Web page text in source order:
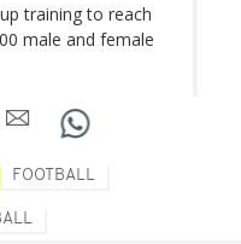
training to reach
male and female
FOOTBALL